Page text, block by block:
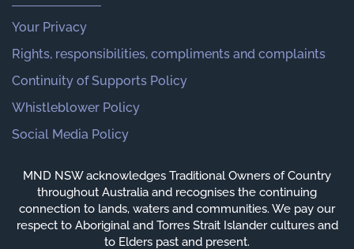
Your Privacy
Rights, responsibilities, compliments and complaints
Continuity of Supports Policy
Whistleblower Policy
Social Media Policy
MND NSW acknowledges Traditional Owners of Country
throughout Australia and recognises the continuing
connection to lands, waters and communities. We pay our
respect to Aboriginal and Torres Strait Islander cultures and
to Elders past and present.